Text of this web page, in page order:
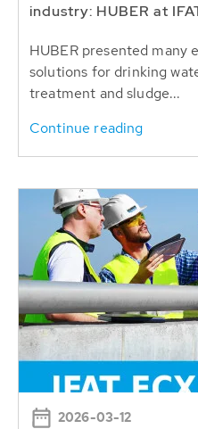
industry: HUBER at
HUBER presented many
solutions for drinking
treatment and sludge...
Continue reading
2026-03-12